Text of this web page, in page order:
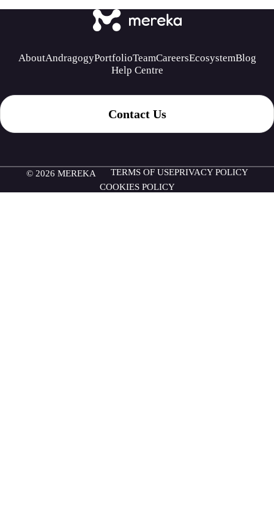
AboutAndragogyPortfolioTeamCareersEcosystemBlog
Help Centre
Contact Us
© 2026 MEREKA TERMS OF USEPRIVACY POLICY
COOKIES POLICY